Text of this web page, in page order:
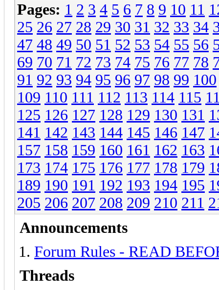
Pages: 1 2 3 4 5 6 7 8 9 10 11
25 26 27 28 29 30 31 32 33 34
47 48 49 50 51 52 53 54 55 56
69 70 71 72 73 74 75 76 77 78
91 92 93 94 95 96 97 98 99 100
109 110 111 112 113 114 115
125 126 127 128 129 130 131
141 142 143 144 145 146 147
157 158 159 160 161 162 163
173 174 175 176 177 178 179
189 190 191 192 193 194 195
205 206 207 208 209 210 211
Announcements
Forum Rules - READ
Threads